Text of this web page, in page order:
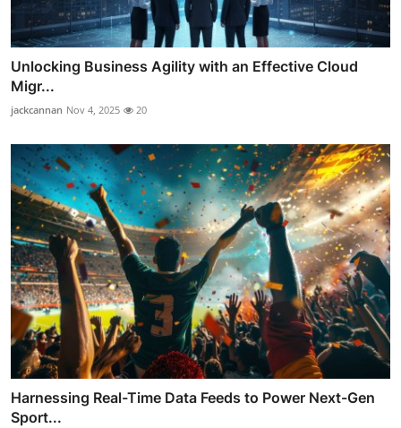
Unlocking Business Agility with an Effective Cloud
Migr...
jackcannan Nov 4, 2025 20
Harnessing Real-Time Data Feeds to Power Next-Gen
Sport...